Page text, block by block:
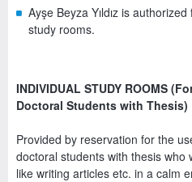
Ayşe Beyza Yıldız is
study rooms.
INDIVIDUAL STUDY ROOMS
Doctoral Students with Thesis)
Provided by reservation for the
doctoral students with thesis
like writing articles etc. in a calm